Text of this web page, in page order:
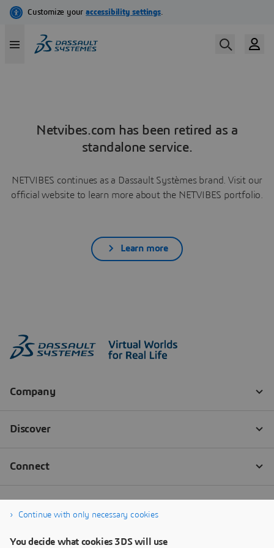
Netvibes.com has been retired as a
standalone service.
NETVIBES continues as a Dassault Systèmes brand. Visit our
official website to learn more about the NETVIBES portfolio.
Learn more
Continue with only necessary cookies
You decide what cookies 3DS will use